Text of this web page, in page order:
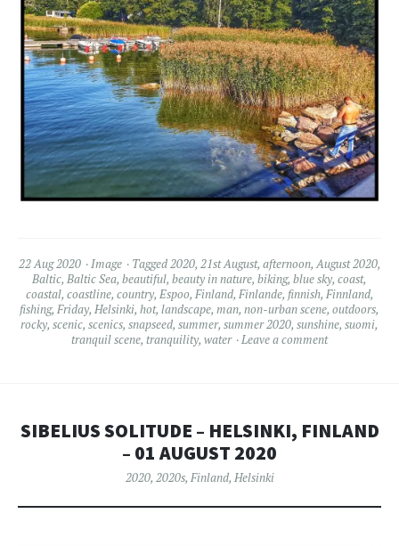
22 Aug 2020 Image Tagged2020, 21st August, afternoon,August 2020,
Baltic, Baltic Sea, beautiful, beauty in nature, biking, blue sky, coast,
coastal, coastline, country, Espoo, Finland, Finlande, finnish, Finnland,
fishing, Friday, Helsinki, hot, landscape, man, non-urban scene, outdoors,
rocky, scenic, scenics, snapseed, summer, summer 2020, sunshine, suomi,
tranquil scene, tranquility, water Leave a comment
SIBELIUS SOLITUDE – HELSINKI, FINLAND
– 01 AUGUST 2020
2020, 2020s, Finland, Helsinki